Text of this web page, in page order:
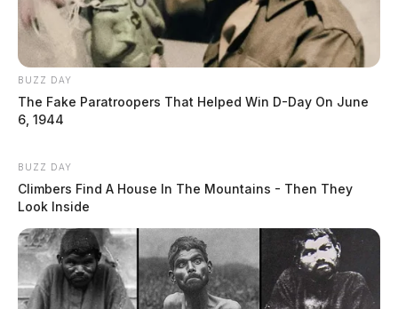
BUZZ DAY
The Fake Paratroopers That Helped Win D-Day On June
6, 1944
BUZZ DAY
Climbers Find A House In The Mountains - Then They
Look Inside